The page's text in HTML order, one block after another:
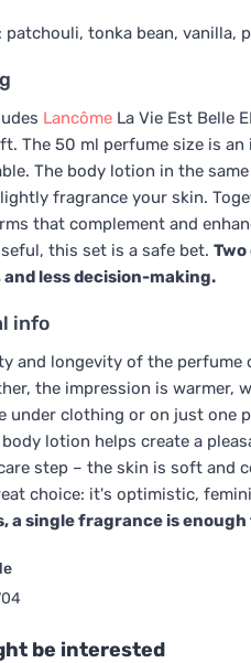
patchouli, tonka bean, vanilla,
Lancôme La Vie Est Belle
The 50 ml perfume size is
The body lotion in the
fragrance your skin.
that complement and
this set is a safe bet.
less decision-making.
info
and longevity of the perfume
the impression is warmer,
under clothing or on just one
lotion helps create a
step – the skin is soft and
choice: it's optimistic,
a single fragrance is
be interested